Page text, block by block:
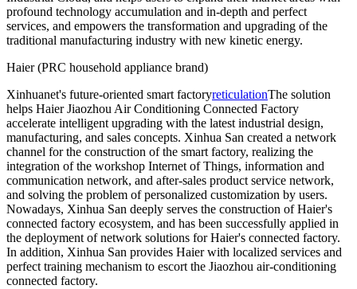
profound technology accumulation and in-depth and perfect
services, and empowers the transformation and upgrading of the
traditional manufacturing industry with new kinetic energy.
Haier (PRC household appliance brand)
Xinhuanet's future-oriented smart factoryreticulationThe solution
helps Haier Jiaozhou Air Conditioning Connected Factory
accelerate intelligent upgrading with the latest industrial design,
manufacturing, and sales concepts. Xinhua San created a network
channel for the construction of the smart factory, realizing the
integration of the workshop Internet of Things, information and
communication network, and after-sales product service network,
and solving the problem of personalized customization by users.
Nowadays, Xinhua San deeply serves the construction of Haier's
connected factory ecosystem, and has been successfully applied in
the deployment of network solutions for Haier's connected factory.
In addition, Xinhua San provides Haier with localized services and
perfect training mechanism to escort the Jiaozhou air-conditioning
connected factory.